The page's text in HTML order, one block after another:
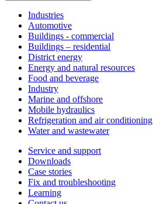
Industries
Automotive
Buildings - commercial
Buildings – residential
District energy
Energy and natural resources
Food and beverage
Industry
Marine and offshore
Mobile hydraulics
Refrigeration and air conditioning
Water and wastewater
Service and support
Downloads
Case stories
Fix and troubleshooting
Learning